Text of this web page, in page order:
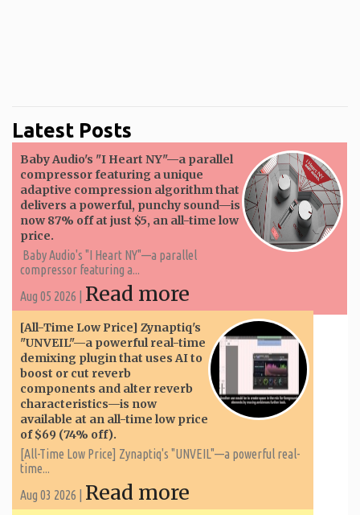
Latest Posts
Baby Audio's "I Heart NY"—a parallel
compressor featuring a unique
adaptive compression algorithm that
delivers a powerful, punchy sound—is
now 87% off at just $5, an all-time low
price.
Baby Audio's "I Heart NY"—a parallel
compressor featuring a...
Aug 05 2026 | Read more
[All-Time Low Price] Zynaptiq's
"UNVEIL"—a powerful real-time
demixing plugin that uses AI to
boost or cut reverb
components and alter reverb
characteristics—is now
available at an all-time low price
of $69 (74% off).
[All-Time Low Price] Zynaptiq's "UNVEIL"—a powerful real-
time...
Aug 03 2026 | Read more